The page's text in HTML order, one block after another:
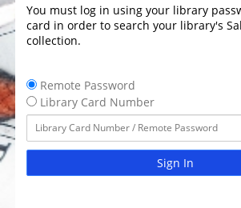
You must log in using your library
card in order to search your library's
collection.
Remote Password
Library Card Number
Sign In